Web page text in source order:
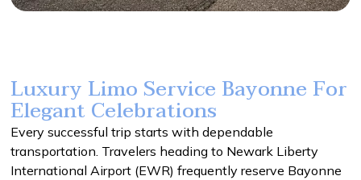
Luxury Limo Service Bayonne For
Elegant Celebrations
Every successful trip starts with dependable
transportation. Travelers heading to Newark Liberty
International Airport (EWR) frequently reserve Bayonne